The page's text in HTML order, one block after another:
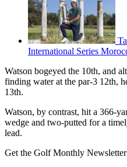
International Series
Watson bogeyed the 10th, and
finding water at the par-3 12th,
13th.
Watson, by contrast, hit a 366-
wedge and two-putted for a
lead.
Get the Golf Monthly Newsletter